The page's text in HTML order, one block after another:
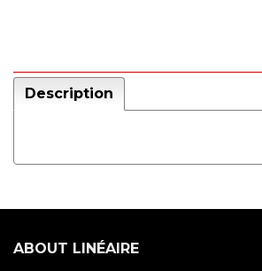
Description
ABOUT LINÉAIRE